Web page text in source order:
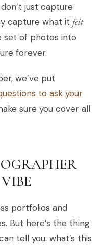
just capture
capture what it felt
set of photos into
forever.
we’ve put
to ask your
sure you cover all
portfolios and
But here’s the thing
tell you: what’s this